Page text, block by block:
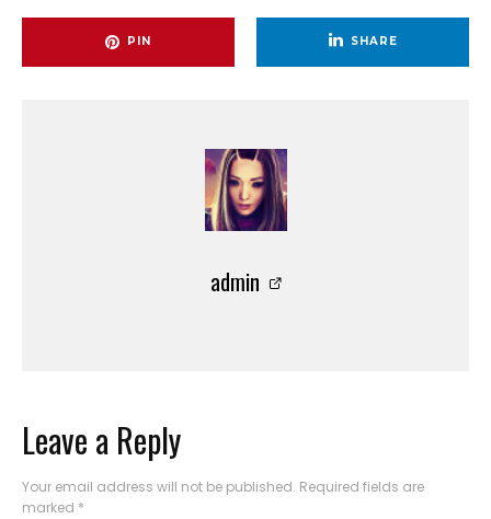
PIN SHARE
admin
Leave a Reply
Your email address will not be published. Required fields are
marked *